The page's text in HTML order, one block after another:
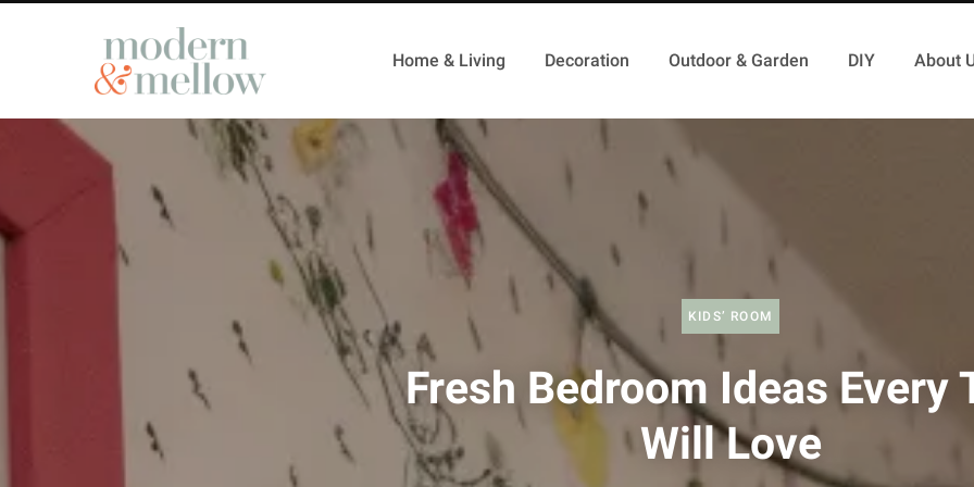
Home & Living Decoration Outdoor & Garden DIY About
KIDS’ ROOM
Fresh Bedroom Ideas Every
Will Love